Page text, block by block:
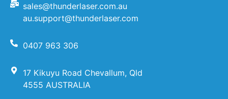
sales@thunderlaser.com.au
au.support@thunderlaser.com
0407 963 306
17 Kikuyu Road Chevallum, Qld
4555 AUSTRALIA